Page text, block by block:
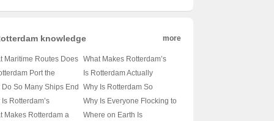
Technology? 🎓💰 A Deep
knowledge more
Maritime Routes Does
of Rotterdam
🚢 A Deep Dive Into
What Makes Rotterdam’s
Port Map the Heartbeat of
European Trade? 🌊🚢
Europe’s Largest Port
Port the
of Which
Nation? 🇳🇱🚢
Busiest Harbor
Is Rotterdam Actually
Lurking Along the
Mediterranean Coast? 🤔🌊
Europe’s Logistics Hub
Do So Many Ships End
Rotterdam? 🚢✨
the Secrets of
Why Is Rotterdam So
Important? 🚢🏙️ Unpacking
the Heartbeat of Dutch
Rotterdam’s
Location So
Why Is Everyone Flocking to
Rotterdam? 🚢✨ Unveiling
Makes Rotterdam a
Where on Earth Is